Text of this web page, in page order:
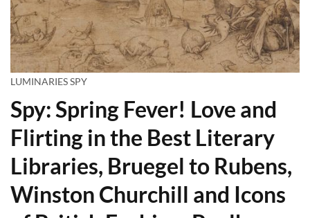
LUMINARIES SPY
Spy: Spring Fever! Love and
Flirting in the Best Literary
Libraries, Bruegel to Rubens,
Winston Churchill and Icons